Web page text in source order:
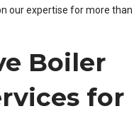
our expertise for more than
Boiler
for